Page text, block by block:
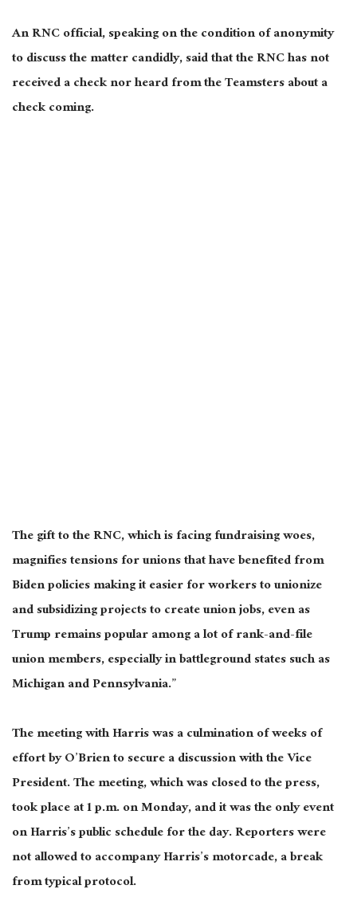
An RNC official, speaking on the condition of anonymity
to discuss the matter candidly, said that the RNC has not
received a check nor heard from the Teamsters about a
check coming.
The gift to the RNC, which is facing fundraising woes,
magnifies tensions for unions that have benefited from
Biden policies making it easier for workers to unionize
and subsidizing projects to create union jobs, even as
Trump remains popular among a lot of rank-and-file
union members, especially in battleground states such as
Michigan and Pennsylvania.”
The meeting with Harriswas a culmination ofweeks of
effort by O’Brien to secure a discussion with the Vice
President. The meeting, which was closed to the press,
took place at 1 p.m. on Monday, and it was the only event
on Harris’s public schedule for the day. Reporters were
not allowed to accompany Harris’s motorcade, a break
from typical protocol.